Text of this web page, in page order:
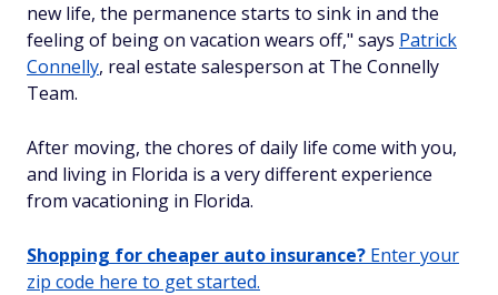
new life, the permanence starts to sink in and the
feeling of being on vacation wears off," says Patrick
Connelly, real estate salesperson at The Connelly
Team.
After moving, the chores of daily life come with you,
and living in Florida is a very different experience
from vacationing in Florida.
Shopping for cheaper auto insurance? Enter your
zip code here to get started.